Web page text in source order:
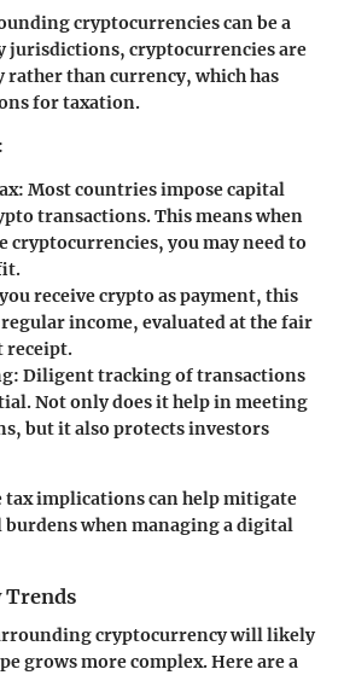
cryptocurrencies can be a
jurisdictions, cryptocurrencies are
rather than currency, which has
for taxation.
: Most countries impose capital
transactions. This means when
cryptocurrencies, you may need to
receive crypto as payment, this
regular income, evaluated at the fair
receipt.
: Diligent tracking of transactions
Not only does it help in meeting
but it also protects investors
tax implications can help mitigate
when managing a digital
Trends
cryptocurrency will likely
grows more complex. Here are a